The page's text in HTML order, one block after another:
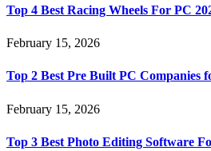
Top 4 Best Racing Wheels For PC
February 15, 2026
Top 2 Best Pre Built PC Companies
February 15, 2026
Top 3 Best Photo Editing Software